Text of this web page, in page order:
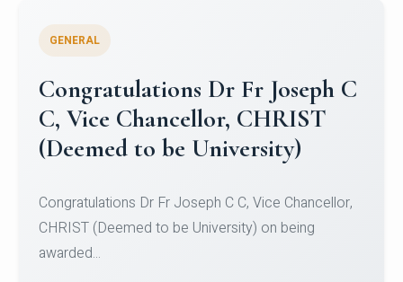
Congratulations to Christ
University Mens Hockey Team
Team for Securing Runner-up position in the 5-A-
SID...